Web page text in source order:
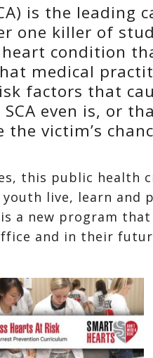
is the leading
one killer of
condition
medical
factors that
even is, or
victim’s
this public health
live, learn and
is a new program
and in their